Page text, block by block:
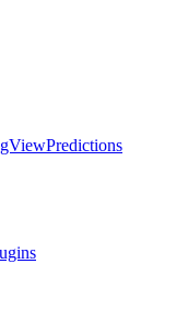
Predictions